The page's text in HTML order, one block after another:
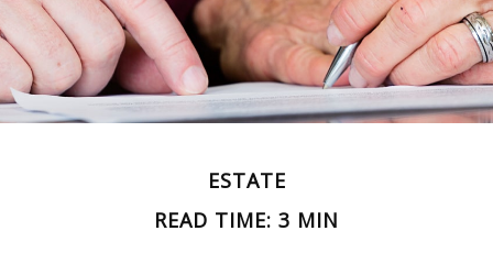
ESTATE
READ TIME: 3 MIN